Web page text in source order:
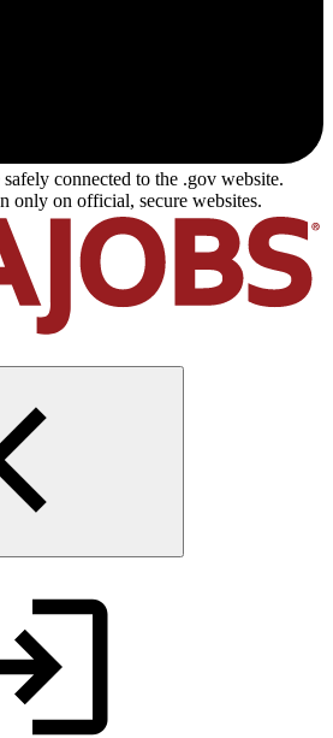
connected to the .gov website.
only on official, secure websites.